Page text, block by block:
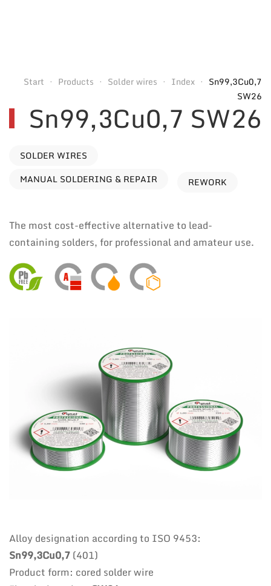
Start Products Solder wires Index
Sn99,3Cu0,7
SW26
Sn99,3Cu0,7 SW26
SOLDER WIRES
MANUAL SOLDERING & REPAIR
REWORK
The most cost-effective alternative to lead-
containing solders, for professional and amateur use.
Alloy designation according to ISO 9453:
Sn99,3Cu0,7(401)
Product form: cored solder wire